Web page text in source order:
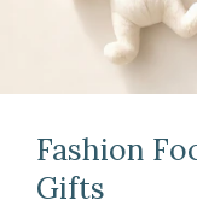
Fashion
Gifts